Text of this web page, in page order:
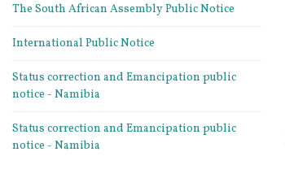
The South African Assembly Public Notice
International Public Notice
Status correction and Emancipation public
notice - Namibia
Status correction and Emancipation public
notice - Namibia